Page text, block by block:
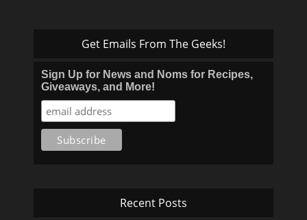
Get Emails From The Geeks!
Sign Up for News and Noms for Recipes,
Giveaways, and More!
Recent Posts